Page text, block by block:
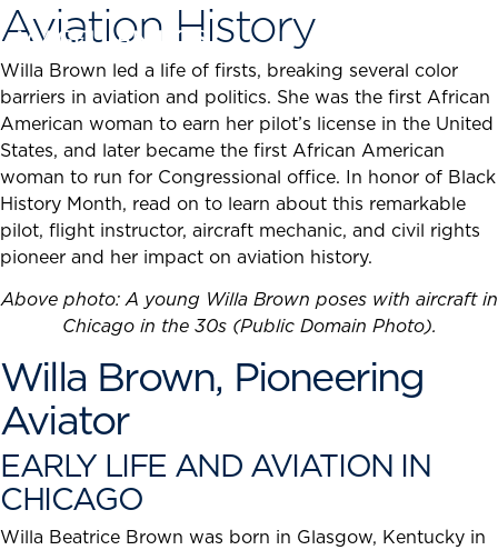
Skip
to
content
Aviation History
Willa Brown led a life of firsts, breaking several color
barriers in aviation and politics. She was the first African
American woman to earn her pilot’s license in the United
States, and later became the first African American
woman to run for Congressional office. In honor of Black
History Month, read on to learn about this remarkable
pilot, flight instructor, aircraft mechanic, and civil rights
pioneer and her impact on aviation history.
Above photo: A young Willa Brown poses with aircraft in
Chicago in the 30s (Public Domain Photo).
Willa Brown, Pioneering
Aviator
EARLY LIFE AND AVIATION IN
CHICAGO
Willa Beatrice Brown was born in Glasgow, Kentucky in